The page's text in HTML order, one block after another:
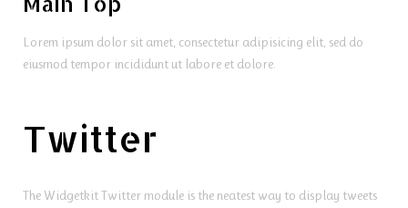
Lorem ipsum dolor sit amet, consectetur adipisicing elit, sed do
eiusmod tempor incididunt ut labore et dolore.
Twitter
The Widgetkit Twitter module is the neatest way to display tweets